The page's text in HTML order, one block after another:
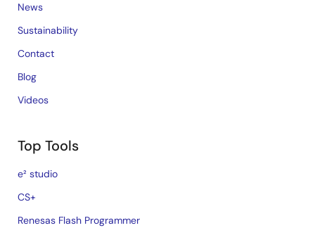
News
Sustainability
Contact
Blog
Videos
Top Tools
e² studio
CS+
Renesas Flash Programmer